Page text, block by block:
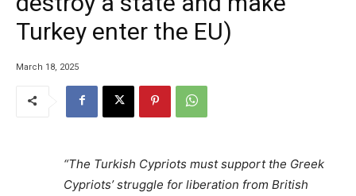
Turkey enter the EU)
March 18, 2025
“The Turkish Cypriots must support the Greek
Cypriots’ struggle for liberation from British